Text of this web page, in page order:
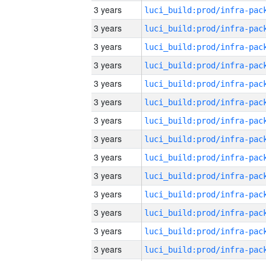
3 years
3 years
3 years
3 years
3 years
3 years
3 years
3 years
3 years
3 years
3 years
3 years
3 years
3 years